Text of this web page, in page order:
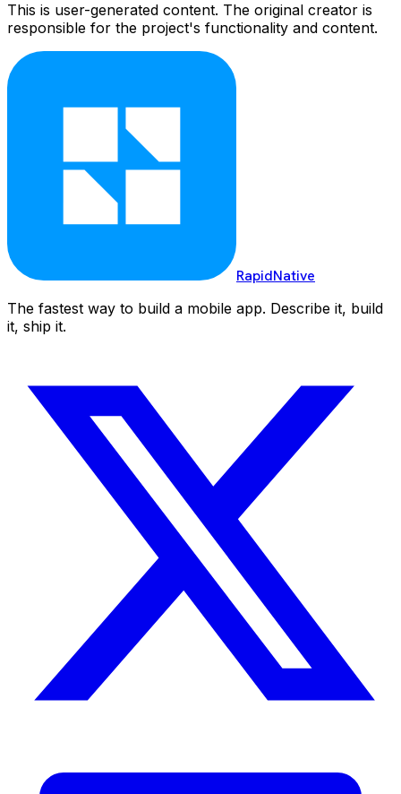
This is user-generated content. The original creator is
responsible for the project's functionality and content.
RapidNative
The fastest way to build a mobile app. Describe it, build
it, ship it.